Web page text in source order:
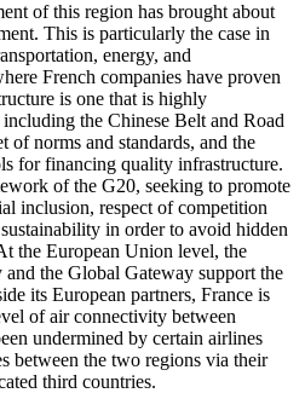
of this region has brought about
This is particularly the case in
energy, and
French companies have proven
is one that is highly
the Chinese Belt and Road
of norms and standards, and the
for financing quality infrastructure.
of the G20, seeking to promote
inclusion, respect of competition
in order to avoid hidden
the European Union level, the
the Global Gateway support the
its European partners, France is
of air connectivity between
undermined by certain airlines
between the two regions via their
third countries.